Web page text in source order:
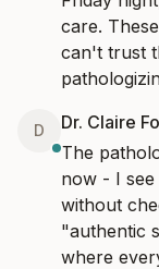
care.
can't trust
D Dr. Claire
The
now - I
without
"authentic
where